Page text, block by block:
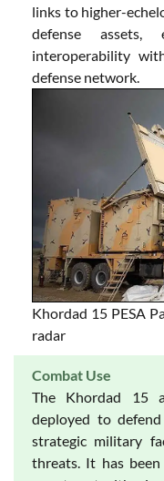
links to higher-
defense assets,
interoperability
defense network.
Khordad 15 PESA
radar
Combat Use
The Khordad 15
deployed to
strategic military
threats. It has